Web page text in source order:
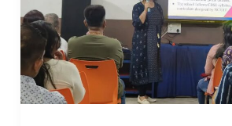
to
Know
for
2025